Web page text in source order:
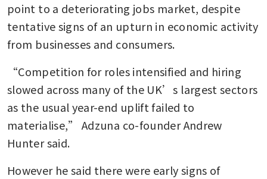
point to a deteriorating jobs market, despite
tentative signs of an upturn in economic activity
from businesses and consumers.
“Competition for roles intensified and hiring
slowed across many of the UK’s largest sectors
as the usual year-end uplift failed to
materialise,” Adzuna co-founder Andrew
Hunter said.
However he said there were early signs of